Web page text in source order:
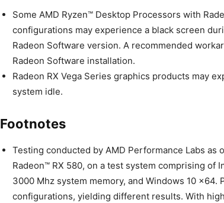
Some AMD Ryzen™ Desktop Processors with
configurations may experience a black screen
Radeon Software version. A recommended
Radeon Software installation.
Radeon RX Vega Series graphics products may
system idle.
Footnotes
Testing conducted by AMD Performance Labs as
Radeon™ RX 580, on a test system comprising of
3000 Mhz system memory, and Windows 10 x64.
configurations, yielding different results. With